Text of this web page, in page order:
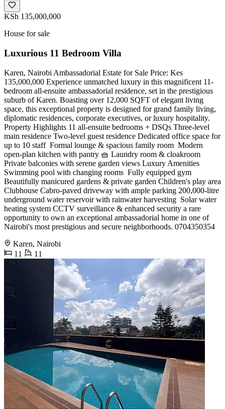
KSh 135,000,000
House for sale
Luxurious 11 Bedroom Villa
Karen, Nairobi Ambassadorial Estate for Sale Price: Kes
135,000,000 Experience unmatched luxury in this magnificent 11-
bedroom all-ensuite ambassadorial residence, set in the prestigious
suburb of Karen. Boasting over 12,000 SQFT of elegant living
space, this exceptional property is designed for grand family living,
diplomatic residences, corporate executives, or luxury hospitality.
Property Highlights 11 all-ensuite bedrooms + DSQs Three-level
main residence Two-level guest residence Dedicated office space for
up to 10 staff ️ Formal lounge & spacious family room ️ Modern
open-plan kitchen with pantry 🧺 Laundry room & cloakroom
Private balconies with serene garden views Luxury Amenities
Swimming pool with changing rooms ️ Fully equipped gym
Beautifully manicured gardens & private garden Children's play area
Clubhouse Cabro-paved driveway with ample parking 200,000-litre
underground water reservoir with rainwater harvesting ️ Solar water
heating system CCTV surveillance & enhanced security a rare
opportunity to own an exceptional ambassadorial home in one of
Nairobi's most prestigious and secure neighborhoods. 0704350354
Karen, Nairobi
11
11